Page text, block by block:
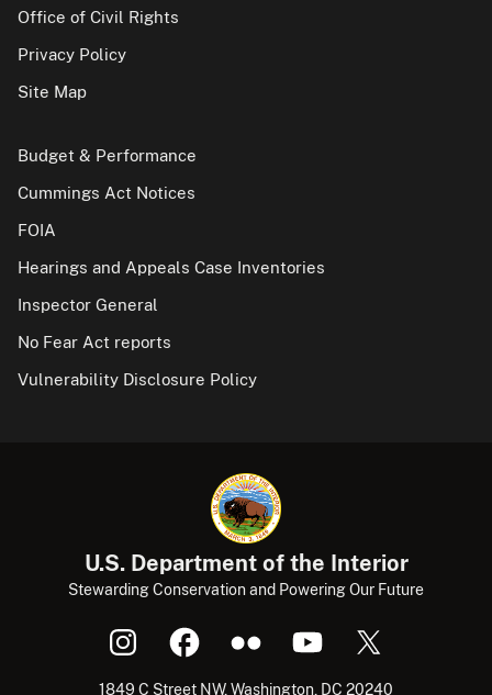
Office of Civil Rights
Privacy Policy
Site Map
Budget & Performance
Cummings Act Notices
FOIA
Hearings and Appeals Case Inventories
Inspector General
No Fear Act reports
Vulnerability Disclosure Policy
U.S. Department of the Interior
Stewarding Conservation and Powering Our Future
1849 C Street NW, Washington, DC 20240